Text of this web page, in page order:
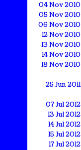
04 Nov 2010
05 Nov 2010
06 Nov 2010
12 Nov 2010
13 Nov 2010
14 Nov 2010
18 Nov 2010
25 Jun 2011
07 Jul 2012
13 Jul 2012
14 Jul 2012
15 Jul 2012
17 Jul 2012